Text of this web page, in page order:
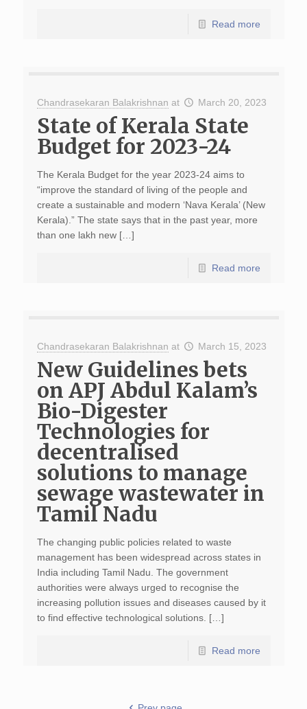
Read more
Chandrasekaran Balakrishnan at March 20, 2023
State of Kerala State
Budget for 2023-24
The Kerala Budget for the year 2023-24 aims to
“improve the standard of living of the people and
create a sustainable and modern ‘Nava Kerala’ (New
Kerala).” The state says that in the past year, more
than one lakh new […]
Read more
Chandrasekaran Balakrishnan at March 15, 2023
New Guidelines bets
on APJ Abdul Kalam’s
Bio-Digester
Technologies for
decentralised
solutions to manage
sewage wastewater in
Tamil Nadu
The changing public policies related to waste
management has been widespread across states in
India including Tamil Nadu. The government
authorities were always urged to recognise the
increasing pollution issues and diseases caused by it
to find effective technological solutions. […]
Read more